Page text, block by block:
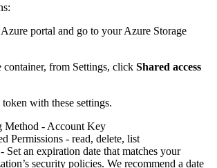
portal and go to your Azure Storage
from Settings, click Shared access
with these settings.
Method - Account Key
Permissions - read, delete, list
Set an expiration date that matches your
security policies. We recommend a date